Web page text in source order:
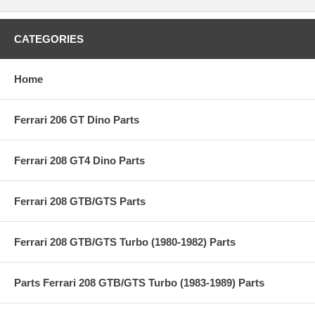
CATEGORIES
Home
Ferrari 206 GT Dino Parts
Ferrari 208 GT4 Dino Parts
Ferrari 208 GTB/GTS Parts
Ferrari 208 GTB/GTS Turbo (1980-1982) Parts
Parts Ferrari 208 GTB/GTS Turbo (1983-1989) Parts